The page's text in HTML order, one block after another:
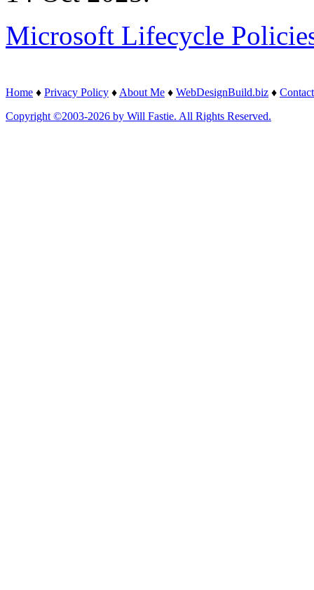
Microsoft Lifecycle
Home ♦ Privacy Policy ♦ About Me ♦ WebDesignBuild.biz ♦ Contact
Copyright ©2003-2026 by Will Fastie. All Rights Reserved.